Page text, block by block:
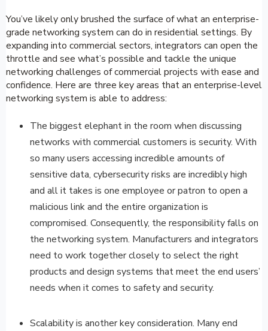
You’ve likely only brushed the surface of what an enterprise-
grade networking system can do in residential settings. By
expanding into commercial sectors, integrators can open the
throttle and see what’s possible and tackle the unique
networking challenges of commercial projects with ease and
confidence. Here are three key areas that an enterprise-level
networking system is able to address:
The biggest elephant in the room when discussing
networks with commercial customers is security. With
so many users accessing incredible amounts of
sensitive data, cybersecurity risks are incredibly high
and all it takes is one employee or patron to open a
malicious link and the entire organization is
compromised. Consequently, the responsibility falls on
the networking system. Manufacturers and integrators
need to work together closely to select the right
products and design systems that meet the end users’
needs when it comes to safety and security.
Scalability is another key consideration. Many end